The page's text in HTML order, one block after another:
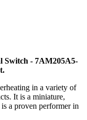
Switch - 7AM205A5-
in a variety of
It is a miniature,
a proven performer in